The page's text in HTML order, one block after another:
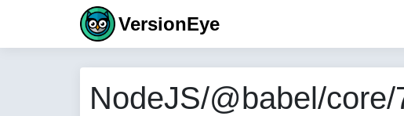
VersionEye
NodeJS/@babel/core/